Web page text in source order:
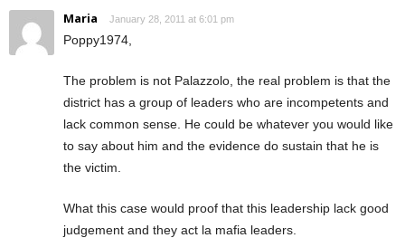
Maria January 28, 2011 at 6:01 pm
Poppy1974,
The problem is not Palazzolo, the real problem is that the
district has a group of leaders who are incompetents and
lack common sense. He could be whatever you would like
to say about him and the evidence do sustain that he is
the victim.
What this case would proof that this leadership lack good
judgement and they act la mafia leaders.